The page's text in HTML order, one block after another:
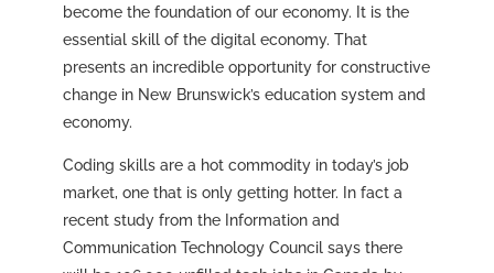
become the foundation of our economy. It is the
essential skill of the digital economy. That
presents an incredible opportunity for constructive
change in New Brunswick’s education system and
economy.
Coding skills are a hot commodity in today’s job
market, one that is only getting hotter. In fact a
recent study from the Information and
Communication Technology Council says there